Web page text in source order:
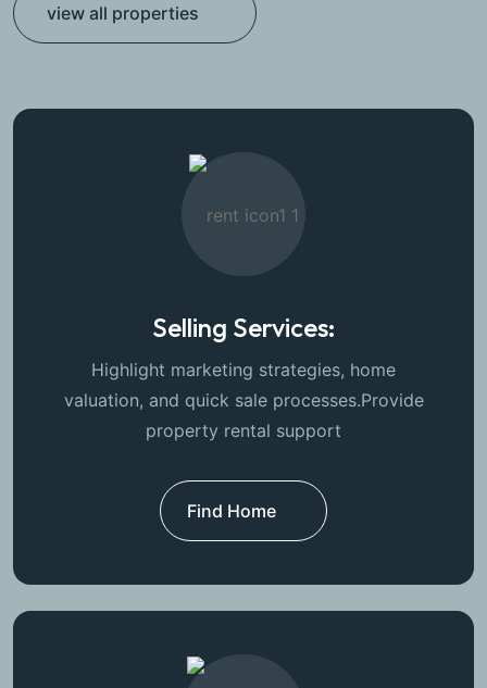
view all properties
Selling Services:
Highlight marketing strategies, home
valuation, and quick sale processes.Provide
property rental support
Find Home